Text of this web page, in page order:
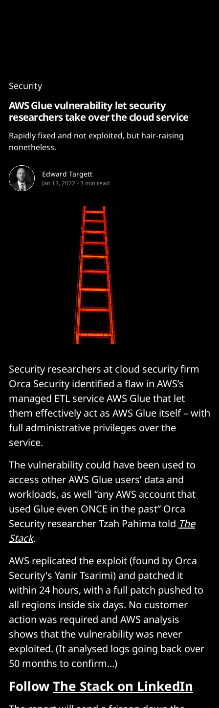
Security
AWS Glue vulnerability let security
researchers take over the cloud service
Rapidly fixed and not exploited, but hair-raising
nonetheless.
Edward Targett
Jan 13, 2022-3 min read
Security researchers at cloud security firm
Orca Security identified a flaw in AWS’s
managed ETL service AWS Glue that let
them effectively act as AWS Glue itself – with
full administrative privileges over the
service.
The vulnerability could have been used to
access other AWS Glue users’ data and
workloads, as well “any AWS account that
used Glue even ONCE in the past” Orca
Security researcher Tzah Pahima told The
Stack.
AWS replicated the exploit (found by Orca
Security's Yanir Tsarimi) and patched it
within 24 hours, with a full patch pushed to
all regions inside six days. No customer
action was required and AWS analysis
shows that the vulnerability was never
exploited. (It analysed logs going back over
50 months to confirm...)
FollowThe Stack on LinkedIn